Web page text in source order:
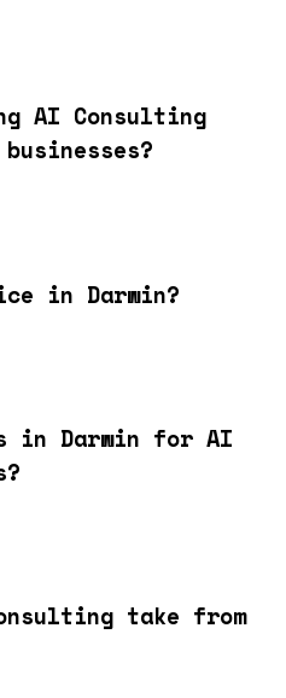
AI Consulting
in Darwin?
in Darwin for AI
take from